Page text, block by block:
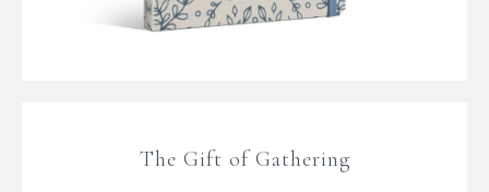
The Gift of Gathering